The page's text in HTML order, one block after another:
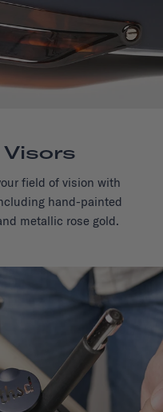
field of vision with
hand-painted
metallic rose gold.